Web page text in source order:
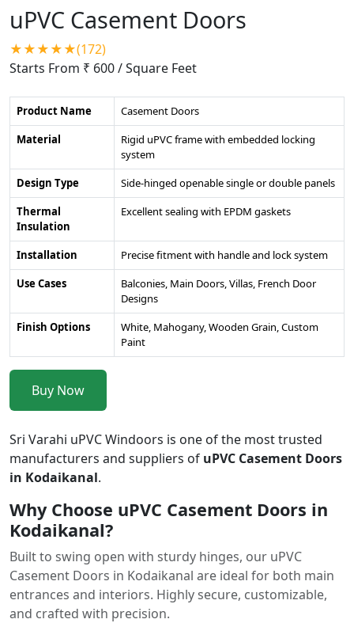
uPVC Casement Doors
★★★★★(172)
Starts From ₹ 600/ Square Feet
Product Name
Casement Doors
Material
Rigid uPVC frame with embedded locking
system
Design Type
Side-hinged openable single or double panels
Thermal
Insulation
Excellent sealing with EPDM gaskets
Installation
Precise fitment with handle and lock system
Use Cases
Balconies, Main Doors, Villas, French Door
Designs
Finish Options
White, Mahogany, Wooden Grain, Custom
Paint
Buy Now
Sri Varahi uPVC Windoors is one of the most trusted
manufacturers and suppliers of uPVC Casement Doors
in Kodaikanal.
Why Choose uPVC Casement Doors in
Kodaikanal?
Built to swing open with sturdy hinges, our uPVC
Casement Doors in Kodaikanal are ideal for both main
entrances and interiors. Highly secure, customizable,
and crafted with precision.